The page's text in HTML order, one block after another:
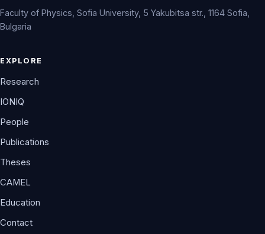
Faculty of Physics, Sofia University, 5 Yakubitsa str., 1164 Sofia,
Bulgaria
EXPLORE
Research
IONIQ
People
Publications
Theses
CAMEL
Education
Contact